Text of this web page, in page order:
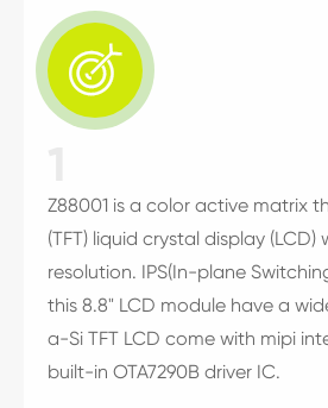

Z88001 is a color active matrix
(TFT) liquid crystal display (LCD)
resolution. IPS(In-plane
this 8.8" LCD module have a
a-Si TFT LCD come with mipi
built-in OTA7290B driver IC.